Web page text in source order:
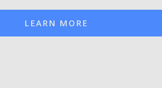
LEARN MORE